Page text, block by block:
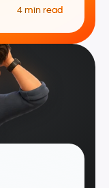
4 min read